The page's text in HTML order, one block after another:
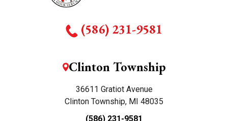
(586) 231-9581
Clinton Township
36611 Gratiot Avenue
Clinton Township, MI 48035
(586) 231-9581